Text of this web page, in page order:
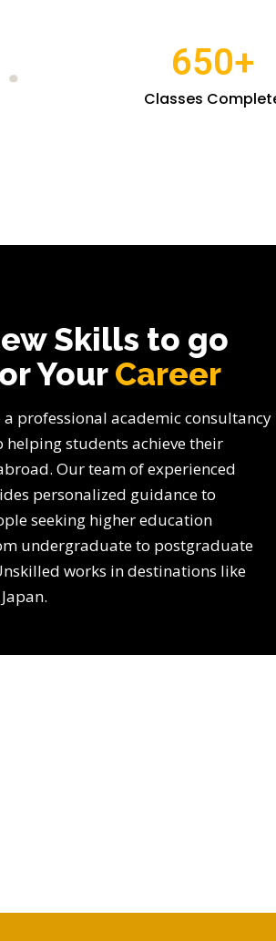
650+
Classes
Skills to go
YourCareer
professional academic consultancy
students achieve their
Our team of experienced
personalized guidance to
seeking higher education
undergraduate to postgraduate
works in destinations like